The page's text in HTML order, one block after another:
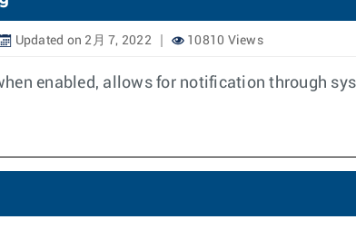
Updated on 2月 7, 2022 10810 Views
enabled, allows for notification through